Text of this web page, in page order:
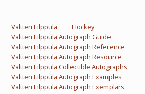
Valtteri Filppula
Hockey
Valtteri Filppula Autograph Guide
Valtteri Filppula Autograph Reference
Valtteri Filppula Autograph Resource
Valtteri Filppula Collectible Autographs
Valtteri Filppula Autograph Examples
Valtteri Filppula Autograph Exemplars